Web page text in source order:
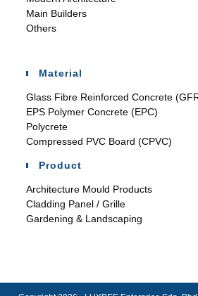
Main Builders
Others
Material
Glass Fibre Reinforced Concrete
EPS Polymer Concrete (EPC)
Polycrete
Compressed PVC Board (CPVC)
Product
Architecture Mould Products
Cladding Panel / Grille
Gardening & Landscaping